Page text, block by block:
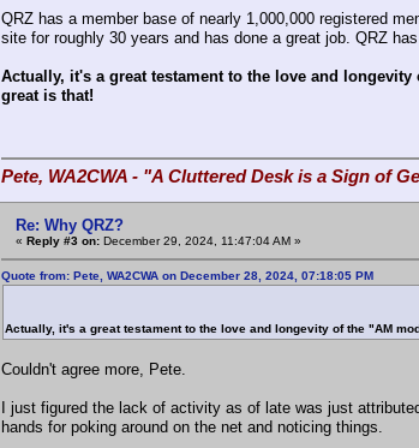
QRZ has a member base of nearly 1,000,000 registered
site for roughly 30 years and has done a great job. QRZ
Actually, it's a great testament to the love and
great is that!
Pete, WA2CWA - "A Cluttered Desk is a Sign of
Re: Why QRZ?
« Reply #3 on: December 29, 2024, 11:47:04 AM »
Quote from: Pete, WA2CWA on December 28, 2024, 07:18:05 PM
Actually, it's a great testament to the love and longevity of the "AM
Couldn't agree more, Pete.
I just figured the lack of activity as of late was just
hands for poking around on the net and noticing things.